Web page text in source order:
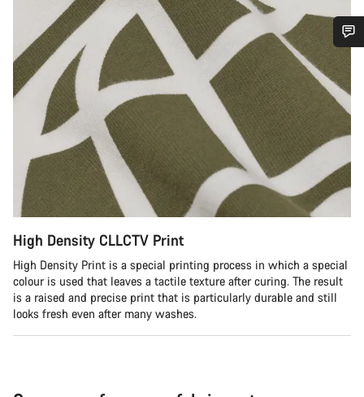
High Density CLLCTV Print
High Density Print is a special printing process in which a special
colour is used that leaves a tactile texture after curing. The result
is a raised and precise print that is particularly durable and still
looks fresh even after many washes.
Do you need help?
Our customer support experts are waiting to answer your
questions.
Start Chat
Close